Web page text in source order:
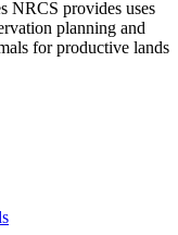
NRCS provides uses
planning and
for productive lands